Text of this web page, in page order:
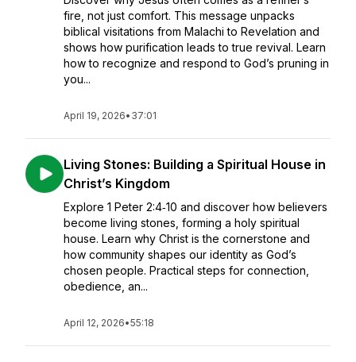
fire, not just comfort. This message unpacks
biblical visitations from Malachi to Revelation and
shows how purification leads to true revival. Learn
how to recognize and respond to God’s pruning in
you...
April 19, 2026• 37:01
Living Stones: Building a Spiritual House in
Christ’s Kingdom
Explore 1 Peter 2:4‑10 and discover how believers
become living stones, forming a holy spiritual
house. Learn why Christ is the cornerstone and
how community shapes our identity as God’s
chosen people. Practical steps for connection,
obedience, an...
April 12, 2026•55:18